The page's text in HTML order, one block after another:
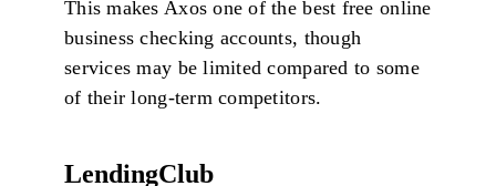
This makes Axos one of the best free online
business checking accounts, though
services may be limited compared to some
of their long-term competitors.
LendingClub